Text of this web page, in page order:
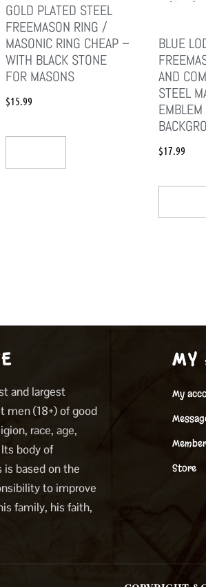
GOLD PLATED STEEL
FREEMASON RING /
MASONIC RING CHEAP –
WITH BLACK STONE
FOR MASONS
$15.99
BLUE
AND
STEEL
$17.99
and largest
men (18+) of good
race, age,
body of
based on the
to improve
family, his faith,
MY
My
Store